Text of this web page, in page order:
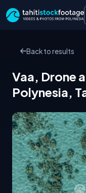
Back to results
Vaa, Drone
Polynesia,